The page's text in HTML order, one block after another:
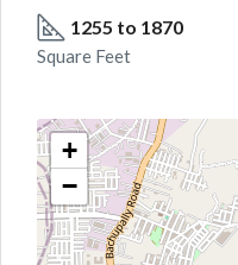
1255 to 1870
Square Feet
+
−